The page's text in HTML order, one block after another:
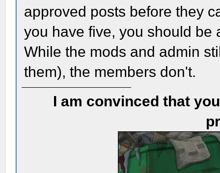
approved posts before they
you have five, you should be
While the mods and admin
them), the members don't.
I am convinced that